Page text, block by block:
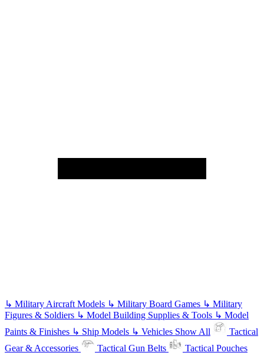
↳ Military Aircraft Models ↳ Military Board Games ↳ Military
Figures & Soldiers ↳ Model Building Supplies & Tools ↳ Model
Paints & Finishes ↳ Ship Models ↳ Vehicles Show All
Tactical
Gear & Accessories
Tactical Gun Belts Tactical Pouches